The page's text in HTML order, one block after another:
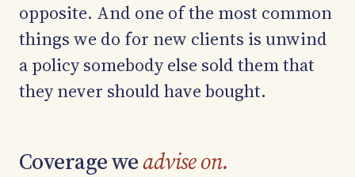
opposite. And one of the most common
things we do for new clients is unwind
a policy somebody else sold them that
they never should have bought.
Coverage weadvise on.